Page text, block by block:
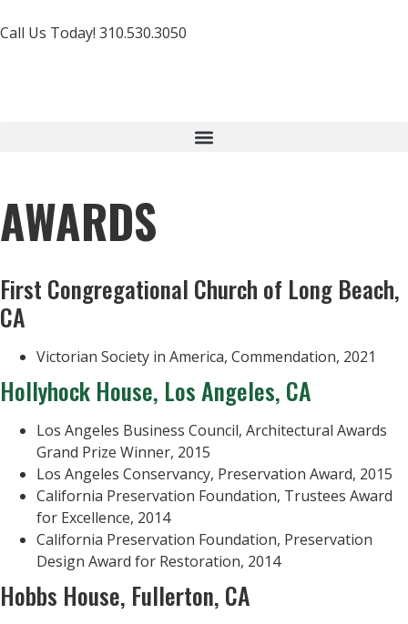
Call Us Today! 310.530.3050
AWARDS
First Congregational Church of Long Beach,
CA
Victorian Society in America, Commendation, 2021
Hollyhock House, Los Angeles, CA
Los Angeles Business Council, Architectural Awards
Grand Prize Winner, 2015
Los Angeles Conservancy, Preservation Award, 2015
California Preservation Foundation, Trustees Award
for Excellence, 2014
California Preservation Foundation, Preservation
Design Award for Restoration, 2014
Hobbs House, Fullerton, CA